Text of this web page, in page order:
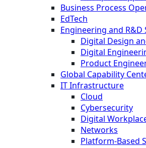
Business Process
EdTech
Engineering and R&D
Digital Design
Digital
Product
Global Capability
IT Infrastructure
Cloud
Cybersecurity
Digital
Networks
Platform-Based